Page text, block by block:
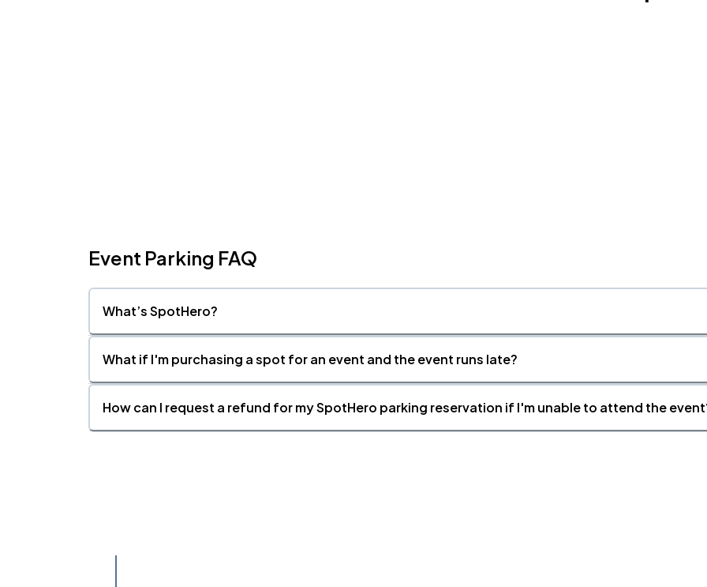
Event Parking FAQ
What’s SpotHero?
What if I'm purchasing a spot for an event and the event runs late?
How can I request a refund for my SpotHero parking reservation if I'm unable to attend the